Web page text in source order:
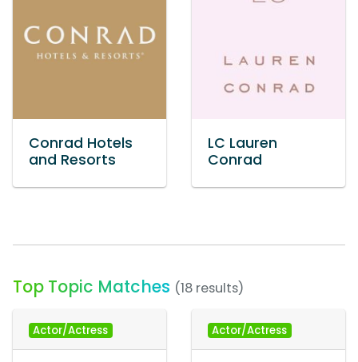
Conrad Hotels
and Resorts
LC Lauren
Conrad
Top Topic Matches (18 results)
Actor/Actress Actor/Actress